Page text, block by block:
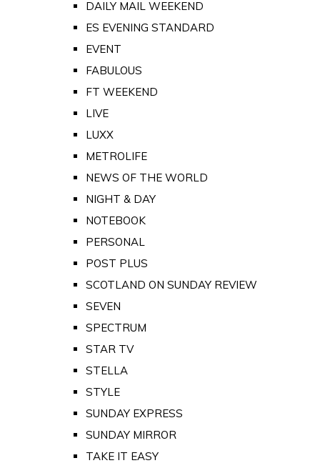
DAILY MAIL WEEKEND
ES EVENING STANDARD
EVENT
FABULOUS
FT WEEKEND
LIVE
LUXX
METROLIFE
NEWS OF THE WORLD
NIGHT & DAY
NOTEBOOK
PERSONAL
POST PLUS
SCOTLAND ON SUNDAY REVIEW
SEVEN
SPECTRUM
STAR TV
STELLA
STYLE
SUNDAY EXPRESS
SUNDAY MIRROR
TAKE IT EASY